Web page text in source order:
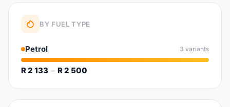
BY FUEL TYPE
Petrol 3 variants
R 2 133 – R 2 500